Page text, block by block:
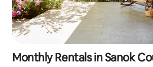
Monthly Rentals in Sanok